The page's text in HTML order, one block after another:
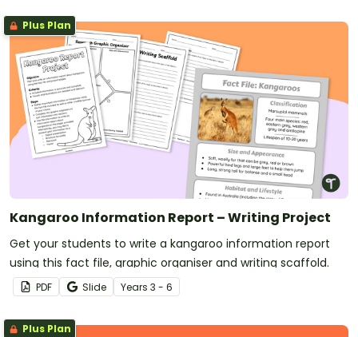
Plus Plan
Kangaroo Information Report – Writing Project
Get your students to write a kangaroo information report
using this fact file, graphic organiser and writing scaffold.
PDF Slide Years 3 - 6
Plus Plan